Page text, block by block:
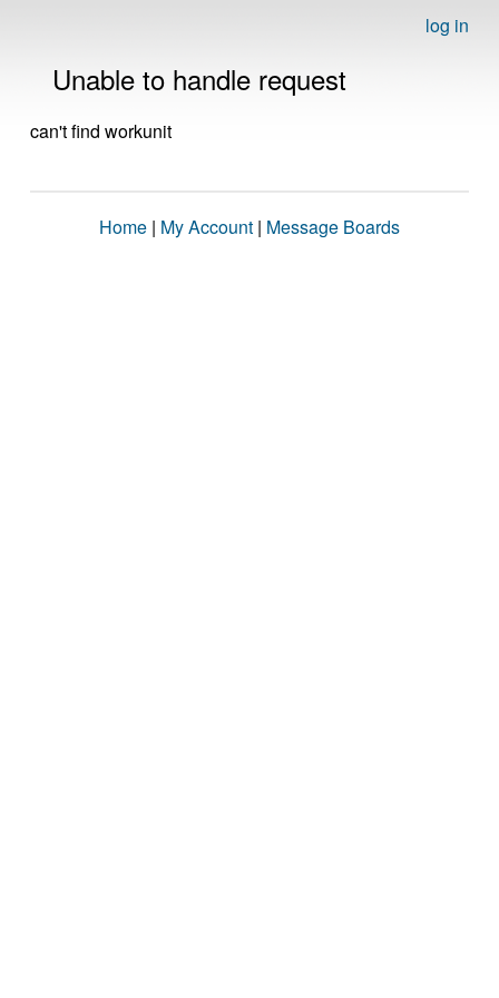
log in
Unable to handle request
can't find workunit
Home | My Account | Message Boards